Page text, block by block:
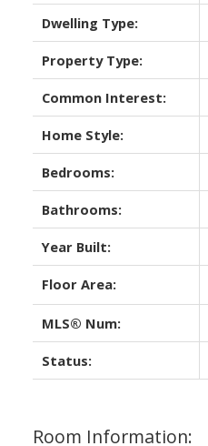
Dwelling Type:
Property Type:
Common Interest:
Home Style:
Bedrooms:
Bathrooms:
Year Built:
Floor Area:
MLS® Num:
Status:
Room Information: